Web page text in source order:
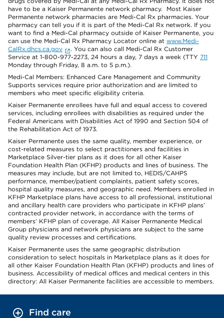
have to be a Kaiser Permanente network pharmacy. Most Kaiser
Permanente network pharmacies are Medi-Cal Rx pharmacies. Your
pharmacy can tell you if it is part of the Medi-Cal Rx network. If you
want to find a Medi-Cal pharmacy outside of Kaiser Permanente, you
can use the Medi-Cal Rx Pharmacy Locator online at www.Medi-
CalRx.dhcs.ca.gov
. You can also call Medi-Cal Rx Customer
Service at 1-800-977-2273, 24 hours a day, 7 days a week (TTY 711
Monday through Friday, 8 a.m. to 5 p.m.).
Medi-Cal Members: Enhanced Care Management and Community
Supports services require prior authorization and are limited to
members who meet specific eligibility criteria.
Kaiser Permanente enrollees have full and equal access to covered
services, including enrollees with disabilities as required under the
Federal Americans with Disabilities Act of 1990 and Section 504 of
the Rehabilitation Act of 1973.
Kaiser Permanente uses the same quality, member experience, or
cost-related measures to select practitioners and facilities in
Marketplace Silver-tier plans as it does for all other Kaiser
Foundation Health Plan (KFHP) products and lines of business. The
measures may include, but are not limited to, HEDIS/CAHPS
performance, member/patient complaints, patient safety scores,
hospital quality measures, and geographic need. Members enrolled in
KFHP Marketplace plans have access to all professional, institutional
and ancillary health care providers who participate in KFHP plans’
contracted provider network, in accordance with the terms of
members’ KFHP plan of coverage. All Kaiser Permanente Medical
Group physicians and network physicians are subject to the same
quality review processes and certifications.
Kaiser Permanente uses the same geographic distribution
consideration to select hospitals in Marketplace plans as it does for
all other Kaiser Foundation Health Plan (KFHP) products and lines of
business. Accessibility of medical offices and medical centers in this
directory: All Kaiser Permanente facilities are accessible to members.
Find care